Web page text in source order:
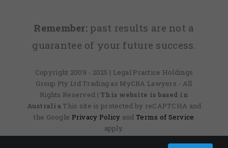
Remember: past results are not a
guarantee of your future success.
Copyright 2009 - 2025 | Legal Practice Holdings
Group Pty Ltd Trading as MyCRA Lawyers - All
Rights Reserved | This website is based in
Australia This site is protected by reCAPTCHA and
the Google Privacy Policy and Terms of Service
apply.